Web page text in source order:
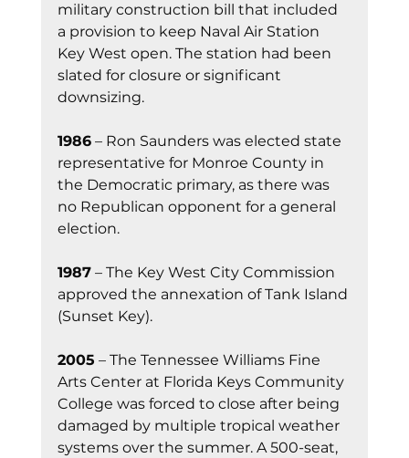
military construction bill that included
a provision to keep Naval Air Station
Key West open. The station had been
slated for closure or significant
downsizing.
1986 – Ron Saunders was elected state
representative for Monroe County in
the Democratic primary, as there was
no Republican opponent for a general
election.
1987 – The Key West City Commission
approved the annexation of Tank Island
(Sunset Key).
2005 – The Tennessee Williams Fine
Arts Center at Florida Keys Community
College was forced to close after being
damaged by multiple tropical weather
systems over the summer. A 500-seat,